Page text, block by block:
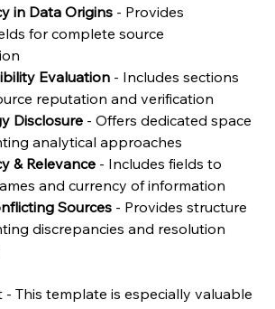
in Data Origins - Provides
for complete source
Evaluation - Includes sections
reputation and verification
Disclosure - Offers dedicated space
analytical approaches
& Relevance - Includes fields to
and currency of information
Sources - Provides structure
discrepancies and resolution
- This template is especially valuable